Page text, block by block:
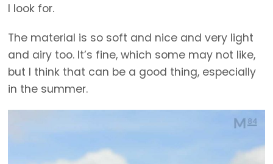
I look for.
The material is so soft and nice and very light
and airy too. It’s fine, which some may not like,
but I think that can be a good thing, especially
in the summer.